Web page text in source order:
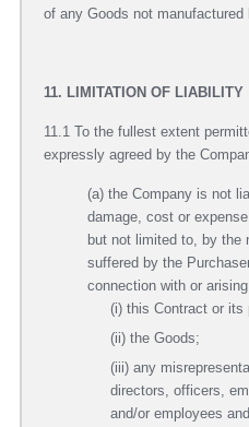
of any Goods not manufactured
11. LIMITATION OF LIABILITY
11.1 To the fullest extent
expressly agreed by the
(a) the Company is not
damage, cost or
but not limited to, by the
suffered by the
connection with or
(i) this Contract or its
(ii) the Goods;
(iii) any
directors, officers,
and/or employees